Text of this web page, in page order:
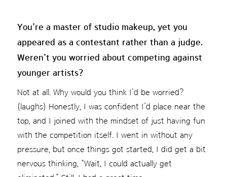
You’re a master of studio makeup, yet you
appeared as a contestant rather than a judge.
Weren’t you worried about competing against
younger artists?
Not at all. Why would you think I’d be worried?
(laughs) Honestly, I was confident I’d place near the
top, and I joined with the mindset of just having fun
with the competition itself. I went in without any
pressure, but once things got started, I did get a bit
nervous thinking, “Wait, I could actually get